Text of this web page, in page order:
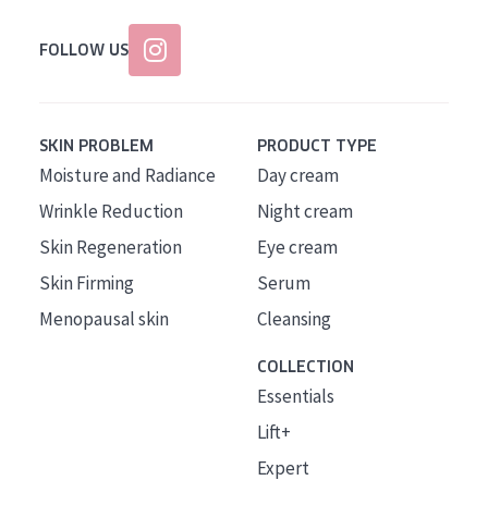
FOLLOW US
SKIN PROBLEM
Moisture and Radiance
Wrinkle Reduction
Skin Regeneration
Skin Firming
Menopausal skin
PRODUCT TYPE
Day cream
Night cream
Eye cream
Serum
Cleansing
COLLECTION
Essentials
Lift+
Expert